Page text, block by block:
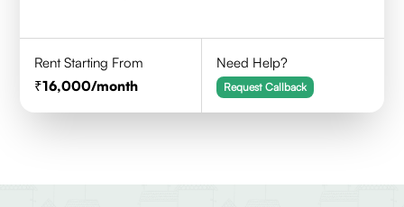
Rent Starting From
16,000/month
Need Help?
Request Callback